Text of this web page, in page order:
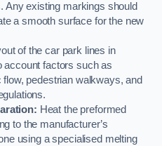
Any existing markings should
a smooth surface for the new
of the car park lines in
account factors such as
pedestrian walkways, and
Heat the preformed
to the manufacturer’s
using a specialised melting